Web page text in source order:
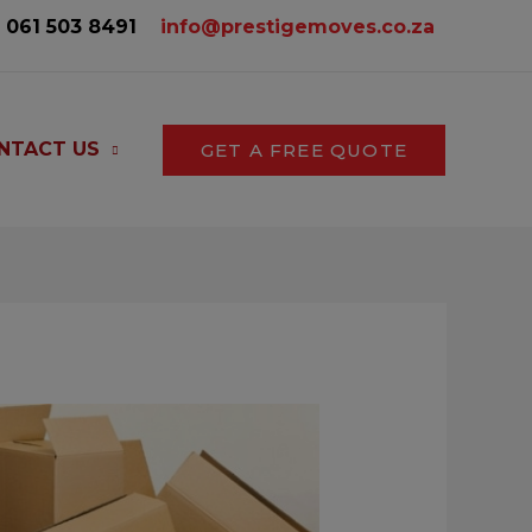
061 503 8491‬ info@prestigemoves.co.za
US GET A FREE QUOTE